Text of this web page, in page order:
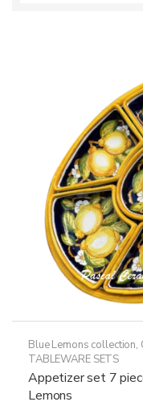
Blue Lemons collection,
TABLEWARE SETS
Appetizer set 7
Lemons